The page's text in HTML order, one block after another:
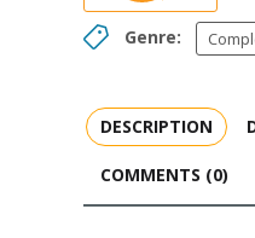
Genre:
DESCRIPTION
COMMENTS (0)